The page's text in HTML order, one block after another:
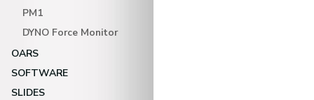
PM1
DYNO Force Monitor
OARS
SOFTWARE
SLIDES